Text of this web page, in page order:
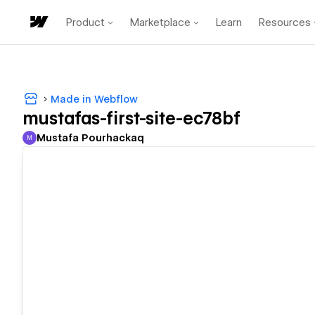
Product Marketplace Learn Resources
Made in Webflow
mustafas-first-site-ec78bf
Mustafa Pourhackaq
M Mustafa Pourhackaq